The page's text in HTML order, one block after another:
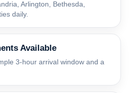
Arlington, Bethesda,
daily.
Available
3-hour arrival window and a